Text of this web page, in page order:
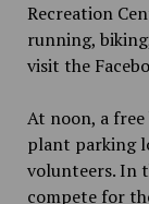
Recreation
running,
visit the
At noon, a
plant parking
volunteers. In
compete for